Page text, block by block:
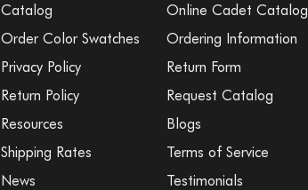
Catalog
Online Cadet Catalog
Order Color Swatches
Ordering Information
Privacy Policy
Return Form
Return Policy
Request Catalog
Resources
Blogs
Shipping Rates
Terms of Service
News
Testimonials